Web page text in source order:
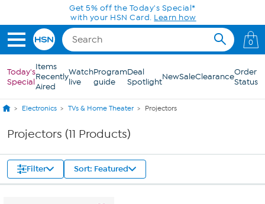
Skip to Main ContentGet 5% off the Today's Special*
with your HSN Card. Learn how
0
Today's
Special
Items
Recently
Aired
Watch
live
Program
guide
Deal
SpotlightNewSaleClearanceOrder
Status
Electronics TVs & Home Theater Projectors
Projectors (11 Products)
Filter Sort: Featured